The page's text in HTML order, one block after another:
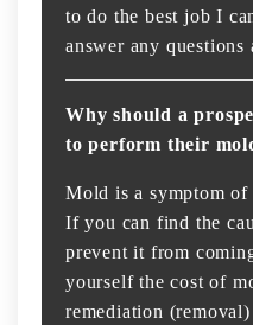
to do the best job I
answer any questions
Why should a
to perform their
Mold is a symptom
If you can find the
prevent it from
yourself the cost of
remediation